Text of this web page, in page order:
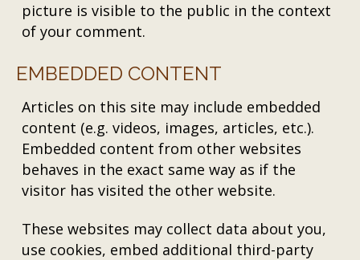
picture is visible to the public in the context
of your comment.
EMBEDDED CONTENT
Articles on this site may include embedded
content (e.g. videos, images, articles, etc.).
Embedded content from other websites
behaves in the exact same way as if the
visitor has visited the other website.
These websites may collect data about you,
use cookies, embed additional third-party